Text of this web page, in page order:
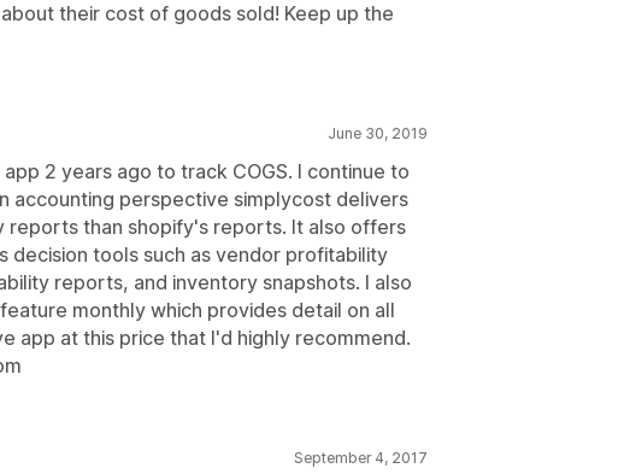
their cost of goods sold! Keep up the
June 30, 2019
2 years ago to track COGS. I continue to
accounting perspective simplycost delivers
reports than shopify's reports. It also offers
decision tools such as vendor profitability
reports, and inventory snapshots. I also
monthly which provides detail on all
app at this price that I'd highly recommend.
September 4, 2017